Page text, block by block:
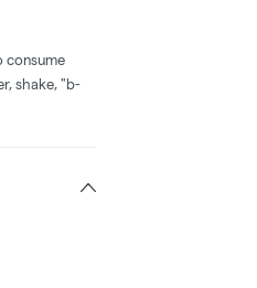
consume
shake, "b-